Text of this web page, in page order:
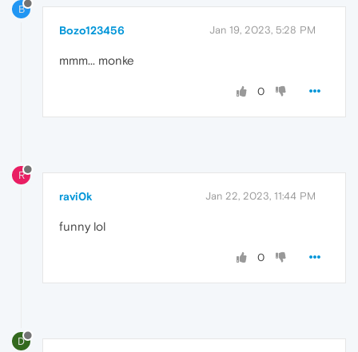
B
Bozo123456 Jan 19, 2023, 5:28 PM
mmm... monke
0
R
ravi0k Jan 22, 2023, 11:44 PM
funny lol
0
D